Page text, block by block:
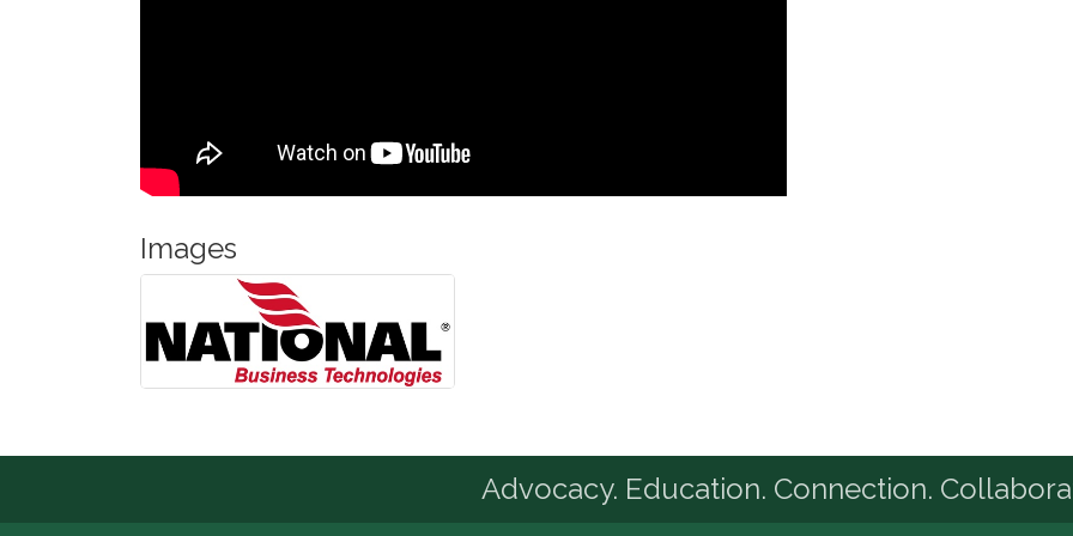
Images
Advocacy. Education. Connection.